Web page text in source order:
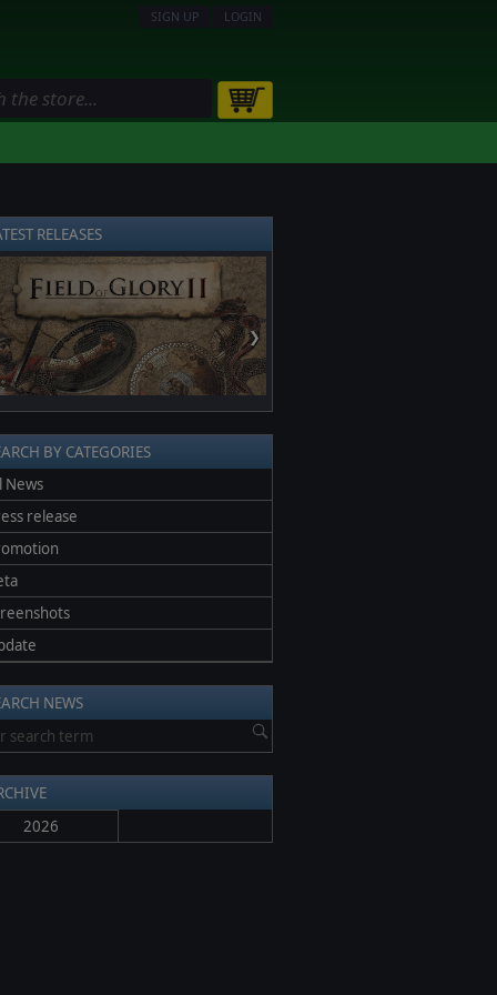
SIGN UP LOGIN
RELEASES
❯
BY CATEGORIES
News
release
NEWS
2026